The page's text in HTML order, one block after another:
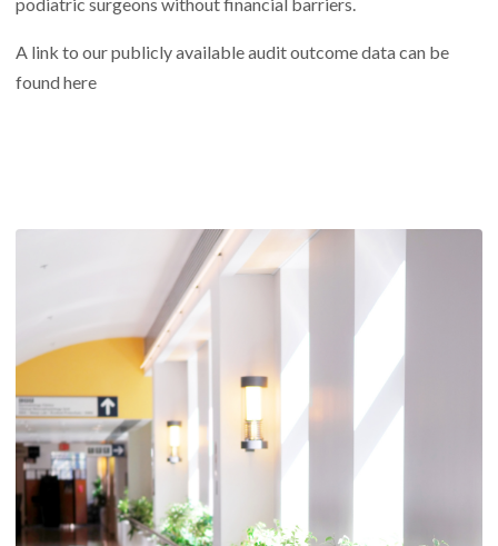
A link to our publicly available audit outcome data can be
foundhere